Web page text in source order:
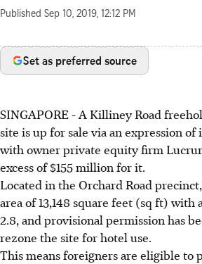
Published Sep 10, 2019, 12:12 PM
Set as preferred source
SINGAPORE - A Killiney Road
site is up for sale via an expression of
with owner private equity firm
excess of $155 million for it.
Located in the Orchard Road
area of 13,148 square feet (sq ft) with
2.8, and provisional permission has
rezone the site for hotel use.
This means foreigners are eligible to